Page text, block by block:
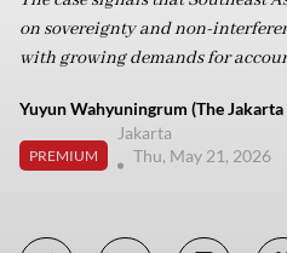
on sovereignty and non-
with growing demands for
Yuyun Wahyuningrum (The Jakarta
PREMIUM
Jakarta
Thu, May 21, 2026